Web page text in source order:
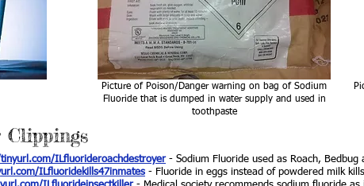
Picture of Poison/Danger warning on bag of Sodium
Fluoride that is dumped in water supply and used in
toothpaste
Clippings
ILfluorideroachdestroyer - Sodium Fluoride used as Roach, Bedbug
ILfluoridekills47inmates - Fluoride in eggs instead of powdered milk